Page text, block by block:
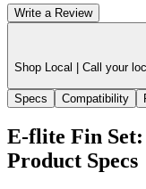
Write a Review
Shop Local | Call your
Specs Compatibility
E-flite Fin
Product Specs